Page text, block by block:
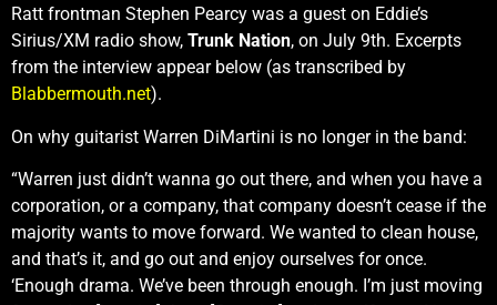
Ratt frontman Stephen Pearcy was a guest on Eddie’s
Sirius/XM radio show, Trunk Nation, on July 9th. Excerpts
from the interview appear below (as transcribed by
Blabbermouth.net).
On why guitarist Warren DiMartini is no longer in the band:
“Warren just didn’t wanna go out there, and when you have a
corporation, or a company, that company doesn’t cease if the
majority wants to move forward. We wanted to clean house,
and that’s it, and go out and enjoy ourselves for once.
‘Enough drama. We’ve been through enough. I’m just moving